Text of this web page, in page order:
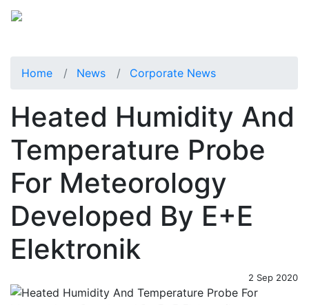
Home News Corporate News
Heated Humidity And
Temperature Probe
For Meteorology
Developed By E+E
Elektronik
2 Sep 2020